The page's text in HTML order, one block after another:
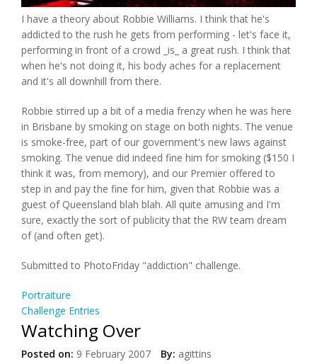
I have a theory about Robbie Williams. I think that he's
addicted to the rush he gets from performing - let's face it,
performing in front of a crowd _is_ a great rush. I think that
when he's not doing it, his body aches for a replacement
and it's all downhill from there.
Robbie stirred up a bit of a media frenzy when he was here
in Brisbane by smoking on stage on both nights. The venue
is smoke-free, part of our government's new laws against
smoking. The venue did indeed fine him for smoking ($150 I
think it was, from memory), and our Premier offered to
step in and pay the fine for him, given that Robbie was a
guest of Queensland blah blah. All quite amusing and I'm
sure, exactly the sort of publicity that the RW team dream
of (and often get).
Submitted to PhotoFriday "addiction" challenge.
Portraiture
Challenge Entries
Watching Over
Posted on: 9 February 2007 By: agittins